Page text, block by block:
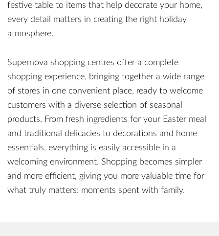
festive table to items that help decorate your home,
every detail matters in creating the right holiday
atmosphere.
Supernova shopping centres offer a complete
shopping experience, bringing together a wide range
of stores in one convenient place, ready to welcome
customers with a diverse selection of seasonal
products. From fresh ingredients for your Easter meal
and traditional delicacies to decorations and home
essentials, everything is easily accessible in a
welcoming environment. Shopping becomes simpler
and more efficient, giving you more valuable time for
what truly matters: moments spent with family.